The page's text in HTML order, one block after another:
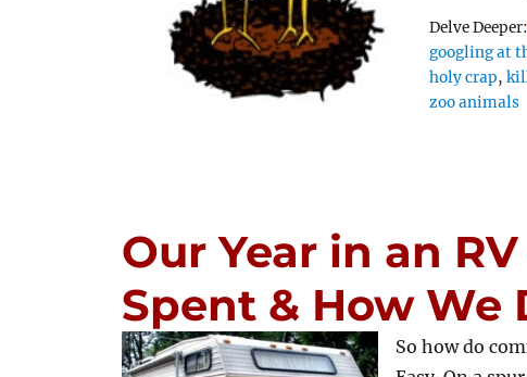
Delve
googling at
holy crap,
zoo animals
Our Year in an
Spent & How We
So how do